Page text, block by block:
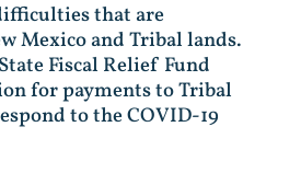
that are
Mexico and Tribal lands.
Fiscal Relief Fund
for payments to Tribal
to the COVID-19